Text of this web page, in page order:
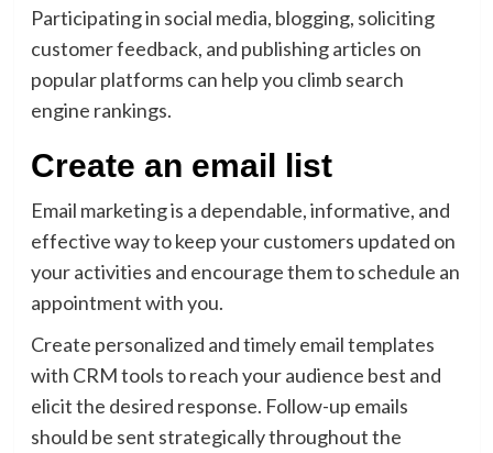
Participating in social media, blogging, soliciting
customer feedback, and publishing articles on
popular platforms can help you climb search
engine rankings.
Create an email list
Email marketing is a dependable, informative, and
effective way to keep your customers updated on
your activities and encourage them to schedule an
appointment with you.
Create personalized and timely email templates
with CRM tools to reach your audience best and
elicit the desired response. Follow-up emails
should be sent strategically throughout the